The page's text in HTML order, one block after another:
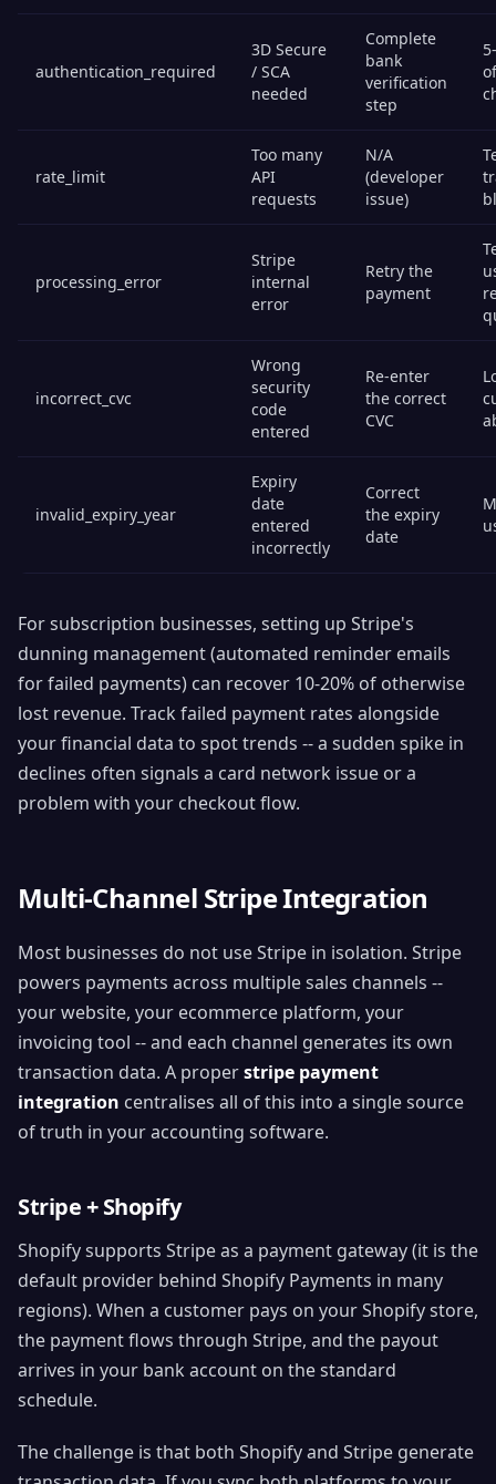
authentication_required
3D Secure
/ SCA
needed
Complete
bank
verification
step
rate_limit
Too many
API
requests
N/A
(developer
issue)
processing_error
Stripe
internal
error
Retry the
payment
incorrect_cvc
Wrong
security
code
entered
Re-enter
the correct
CVC
invalid_expiry_year
Expiry
date
entered
incorrectly
Correct
the expiry
date
For subscription businesses, setting up Stripe's
dunning management (automated reminder emails
for failed payments) can recover 10-20% of otherwise
lost revenue. Track failed payment rates alongside
your financial data to spot trends -- a sudden spike in
declines often signals a card network issue or a
problem with your checkout flow.
Multi-Channel Stripe Integration
Most businesses do not use Stripe in isolation. Stripe
powers payments across multiple sales channels --
your website, your ecommerce platform, your
invoicing tool -- and each channel generates its own
transaction data. A properstripe payment
integration centralises all of this into a single source
of truth in your accounting software.
Stripe + Shopify
Shopify supports Stripe as a payment gateway (it is the
default provider behind Shopify Payments in many
regions). When a customer pays on your Shopify store,
the payment flows through Stripe, and the payout
arrives in your bank account on the standard
schedule.
The challenge is that both Shopify and Stripe generate